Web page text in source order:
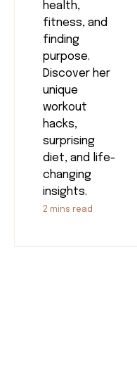
health,
fitness, and
finding
purpose.
Discover her
unique
workout
hacks,
surprising
diet, and life-
changing
insights.
2 mins read